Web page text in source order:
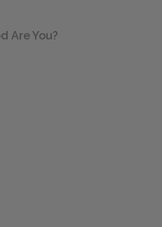
Are You?